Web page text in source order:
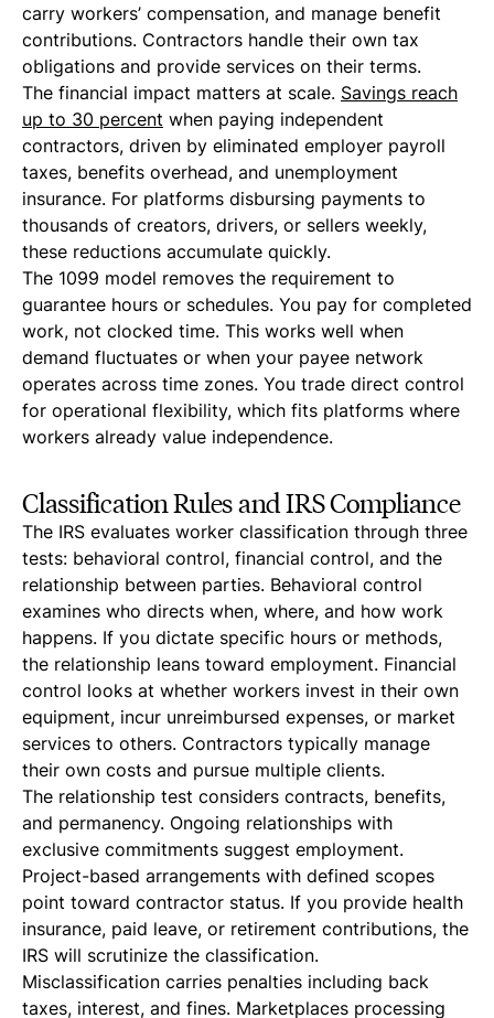
carry workers’ compensation, and manage benefit
contributions. Contractors handle their own tax
obligations and provide services on their terms.
The financial impact matters at scale. Savings reach
up to 30 percent when paying independent
contractors, driven by eliminated employer payroll
taxes, benefits overhead, and unemployment
insurance. For platforms disbursing payments to
thousands of creators, drivers, or sellers weekly,
these reductions accumulate quickly.
The 1099 model removes the requirement to
guarantee hours or schedules. You pay for completed
work, not clocked time. This works well when
demand fluctuates or when your payee network
operates across time zones. You trade direct control
for operational flexibility, which fits platforms where
workers already value independence.
Classification Rules and IRS Compliance
The IRS evaluates worker classification through three
tests: behavioral control, financial control, and the
relationship between parties. Behavioral control
examines who directs when, where, and how work
happens. If you dictate specific hours or methods,
the relationship leans toward employment. Financial
control looks at whether workers invest in their own
equipment, incur unreimbursed expenses, or market
services to others. Contractors typically manage
their own costs and pursue multiple clients.
The relationship test considers contracts, benefits,
and permanency. Ongoing relationships with
exclusive commitments suggest employment.
Project-based arrangements with defined scopes
point toward contractor status. If you provide health
insurance, paid leave, or retirement contributions, the
IRS will scrutinize the classification.
Misclassification carries penalties including back
taxes, interest, and fines. Marketplaces processing